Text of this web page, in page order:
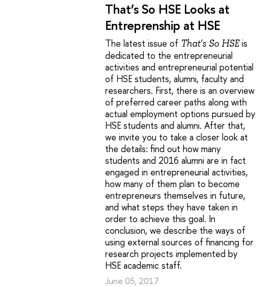
That’s So HSE Looks at
Entreprenship at HSE
The latest issue of That’s So HSEis
dedicated to the entrepreneurial
activities and entrepreneurial potential
of HSE students, alumni, faculty and
researchers. First, there is an overview
of preferred career paths along with
actual employment options pursued by
HSE students and alumni. After that,
we invite you to take a closer look at
the details: find out how many
students and 2016 alumni are in fact
engaged in entrepreneurial activities,
how many of them plan to become
entrepreneurs themselves in future,
and what steps they have taken in
order to achieve this goal. In
conclusion, we describe the ways of
using external sources of financing for
research projects implemented by
HSE academic staff.
June 05, 2017